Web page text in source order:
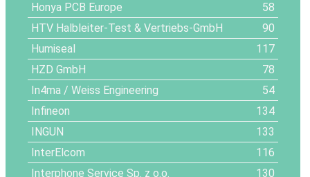
Honya PCB Europe
58
HTV Halbleiter-Test & Vertriebs-GmbH
90
Humiseal
117
HZD GmbH
78
In4ma / Weiss Engineering
54
Infineon
134
INGUN
133
InterElcom
116
Interphone Service Sp. z o.o.
130